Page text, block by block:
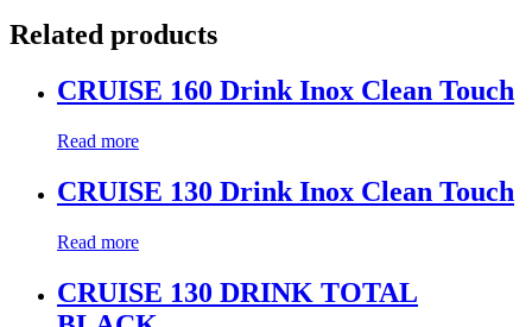
Related products
CRUISE 160 Drink Inox Clean Touch
Read more
CRUISE 130 Drink Inox Clean Touch
Read more
CRUISE 130 DRINK TOTAL